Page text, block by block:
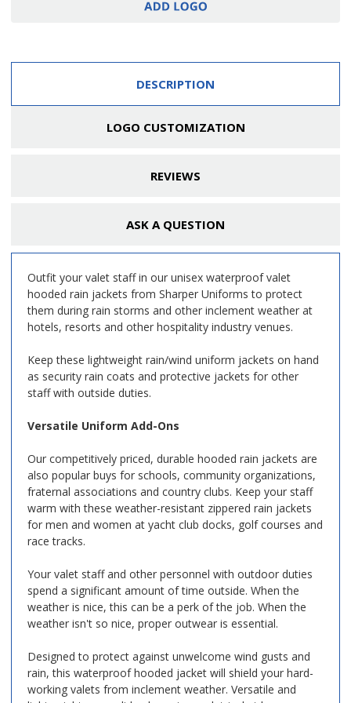
DESCRIPTION
LOGO CUSTOMIZATION
REVIEWS
ASK A QUESTION
Outfit your valet staff in our unisex waterproof valet
hooded rain jackets from Sharper Uniforms to protect
them during rain storms and other inclement weather at
hotels, resorts and other hospitality industry venues.
Keep these lightweight rain/wind uniform jackets on hand
as security rain coats and protective jackets for other
staff with outside duties.
Versatile Uniform Add-Ons
Our competitively priced, durable hooded rain jackets are
also popular buys for schools, community organizations,
fraternal associations and country clubs. Keep your staff
warm with these weather-resistant zippered rain jackets
for men and women at yacht club docks, golf courses and
race tracks.
Your valet staff and other personnel with outdoor duties
spend a significant amount of time outside. When the
weather is nice, this can be a perk of the job. When the
weather isn't so nice, proper outwear is essential.
Designed to protect against unwelcome wind gusts and
rain, this waterproof hooded jacket will shield your hard-
working valets from inclement weather. Versatile and